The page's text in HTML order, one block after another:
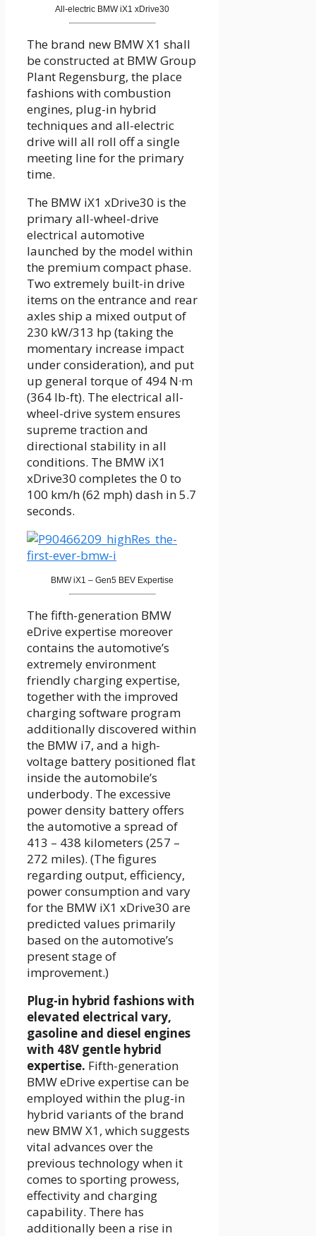
All-electric BMW iX1 xDrive30
The brand new BMW X1 shall
be constructed at BMW Group
Plant Regensburg, the place
fashions with combustion
engines, plug-in hybrid
techniques and all-electric
drive will all roll off a single
meeting line for the primary
time.
The BMW iX1 xDrive30 is the
primary all-wheel-drive
electrical automotive
launched by the model within
the premium compact phase.
Two extremely built-in drive
items on the entrance and rear
axles ship a mixed output of
230 kW/313 hp (taking the
momentary increase impact
under consideration), and put
up general torque of 494 N·m
(364 lb-ft). The electrical all-
wheel-drive system ensures
supreme traction and
directional stability in all
conditions. The BMW iX1
xDrive30 completes the 0 to
100 km/h (62 mph) dash in 5.7
seconds.
BMW iX1 – Gen5 BEV Expertise
The fifth-generation BMW
eDrive expertise moreover
contains the automotive’s
extremely environment
friendly charging expertise,
together with the improved
charging software program
additionally discovered within
the BMW i7, and a high-
voltage battery positioned flat
inside the automobile’s
underbody. The excessive
power density battery offers
the automotive a spread of
413 – 438 kilometers (257 –
272 miles). (The figures
regarding output, efficiency,
power consumption and vary
for the BMW iX1 xDrive30 are
predicted values primarily
based on the automotive’s
present stage of
improvement.)
Plug-in hybrid fashions with
elevated electrical vary,
gasoline and diesel engines
with 48V gentle hybrid
expertise. Fifth-generation
BMW eDrive expertise can be
employed within the plug-in
hybrid variants of the brand
new BMW X1, which suggests
vital advances over the
previous technology when it
comes to sporting prowess,
effectivity and charging
capability. There has
additionally been a rise in